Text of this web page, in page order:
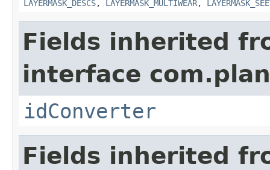
LAYERMASK_DESCS, LAYERMASK_MULTIWEAR,
Fields inherited
interface
idConverter
Fields inherited